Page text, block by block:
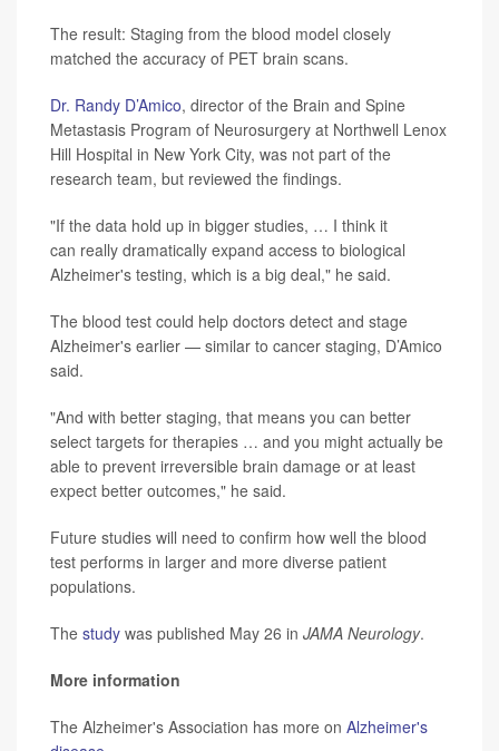
The result: Staging from the blood model closely
matched the accuracy of PET brain scans.
Dr. Randy D’Amico, director of the Brain and Spine
Metastasis Program of Neurosurgery at Northwell Lenox
Hill Hospital in New York City, was not part of the
research team, but reviewed the findings.
"If the data hold up in bigger studies, … I think it
can really dramatically expand access to biological
Alzheimer's testing, which is a big deal," he said.
The blood test could help doctors detect and stage
Alzheimer's earlier — similar to cancer staging, D’Amico
said.
"And with better staging, that means you can better
select targets for therapies … and you might actually be
able to prevent irreversible brain damage or at least
expect better outcomes," he said.
Future studies will need to confirm how well the blood
test performs in larger and more diverse patient
populations.
The study was published May 26 in JAMA Neurology.
More information
The Alzheimer's Association has more on Alzheimer's